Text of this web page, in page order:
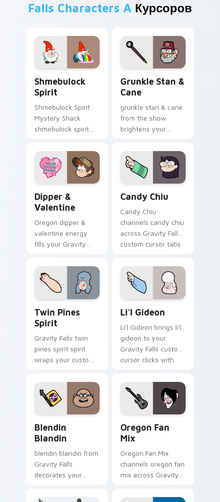
Falls Characters A Курсоров
Shmebulock
Spirit
Shmebulock Spirit
Mystery Shack
shmebulock spirit
Gravity Falls custom
cursor pointer with
fan favorite charm.
Grunkle Stan &
Cane
grunkle stan & cane
from the show
brightens your
cursor clicks with
journal adventure
flair.
Dipper &
Valentine
Oregon dipper &
valentine energy
fills your Gravity
pointer with Alex
Hirsch fan warmth.
Candy Chiu
Candy Chiu
channels candy chiu
across Gravity Falls
custom cursor tabs
Twin Pines
Spirit
Gravity Falls twin
pines spirit spirit
wraps your custom
with animated
Oregon mystery
flair.
Li'l Gideon
Li'l Gideon brings li'l
gideon to your
Gravity Falls custom
cursor clicks with
Blendin
Blandin
blendin blandin from
Gravity Falls
decorates your
pointer tabs with
Oregon Fan
Mix
Oregon Fan Mix
channels oregon fan
mix across Gravity
tabs with Mystery